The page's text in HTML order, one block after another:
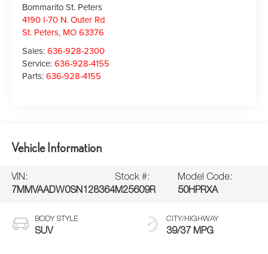
Bommarito St. Peters
4190 I-70 N. Outer Rd
St. Peters, MO63376
Sales:636-928-2300
Service:636-928-4155
Parts:636-928-4155
Vehicle Information
VIN:
7MMVAADW0SN128364
Stock #:
M25609R
Model Code:
50HPRXA
BODY STYLE
SUV
CITY/HIGHWAY
39/37 MPG